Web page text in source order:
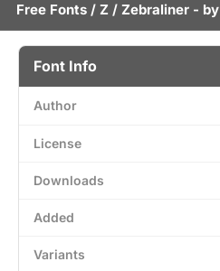
Free Fonts / Z / Zebraliner - by
Font Info
Author
License
Downloads
Added
Variants